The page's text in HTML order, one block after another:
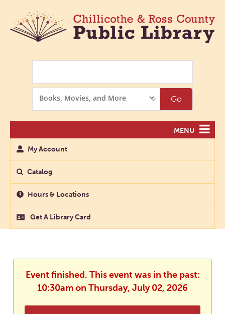
Options
Go
MENU
My Account
Catalog
Hours & Locations
Get A Library Card
Event finished. This event was in the past:
10:30am on Thursday, July 02, 2026